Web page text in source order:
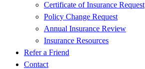
Certificate of Insurance Request
Policy Change Request
Annual Insurance Review
Insurance Resources
Refer a Friend
Contact